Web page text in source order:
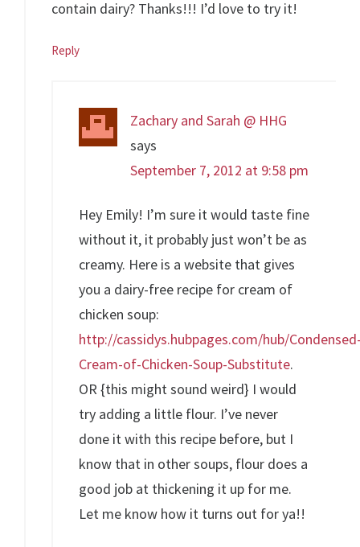
contain dairy? Thanks!!! I’d love to try it!
Reply
Zachary and Sarah @ HHG
says
September 7, 2012 at 9:58 pm
Hey Emily! I’m sure it would taste fine
without it, it probably just won’t be as
creamy. Here is a website that gives
you a dairy-free recipe for cream of
chicken soup:
http://cassidys.hubpages.com/hub/
Cream-of-Chicken-Soup-Substitute.
OR {this might sound weird} I would
try adding a little flour. I’ve never
done it with this recipe before, but I
know that in other soups, flour does a
good job at thickening it up for me.
Let me know how it turns out for ya!!